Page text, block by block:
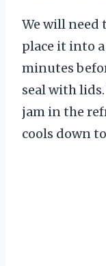
We will need
place it into
minutes
seal with
jam in the
cools down